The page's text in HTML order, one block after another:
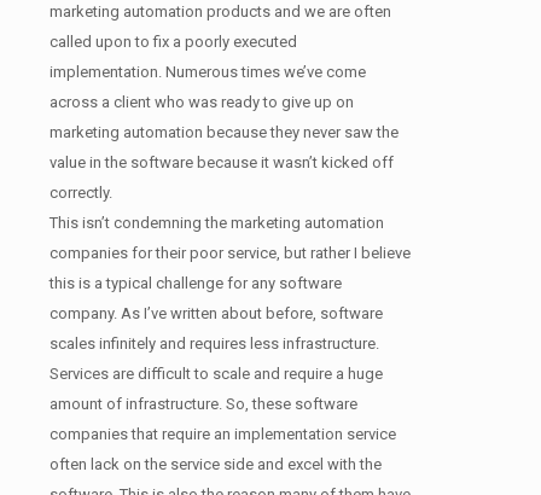
marketing automation products and we are often
called upon to fix a poorly executed
implementation. Numerous times we’ve come
across a client who was ready to give up on
marketing automation because they never saw the
value in the software because it wasn’t kicked off
correctly.
This isn’t condemning the marketing automation
companies for their poor service, but rather I believe
this is a typical challenge for any software
company. As I’ve written about before, software
scales infinitely and requires less infrastructure.
Services are difficult to scale and require a huge
amount of infrastructure. So, these software
companies that require an implementation service
often lack on the service side and excel with the